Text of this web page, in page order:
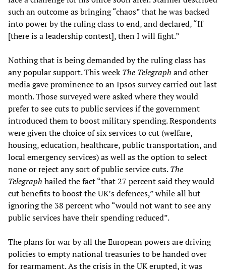
such an outcome as bringing “chaos” that he was backed
into power by the ruling class to end, and declared, “If
[there is a leadership contest], then I will fight.”
Nothing that is being demanded by the ruling class has
any popular support. This weekThe Telegraph and other
media gave prominence to an Ipsos survey carried out last
month. Those surveyed were asked where they would
prefer to see cuts to public services if the government
introduced them to boost military spending. Respondents
were given the choice of six services to cut (welfare,
housing, education, healthcare, public transportation, and
local emergency services) as well as the option to select
none or reject any sort of public service cuts.The
Telegraph hailed the fact “that 27 percent said they would
cut benefits to boost the UK’s defences,” while all but
ignoring the 38 percent who “would not want to see any
public services have their spending reduced”.
The plans for war by all the European powers are driving
policies to empty national treasuries to be handed over
for rearmament. As the crisis in the UK erupted, it was